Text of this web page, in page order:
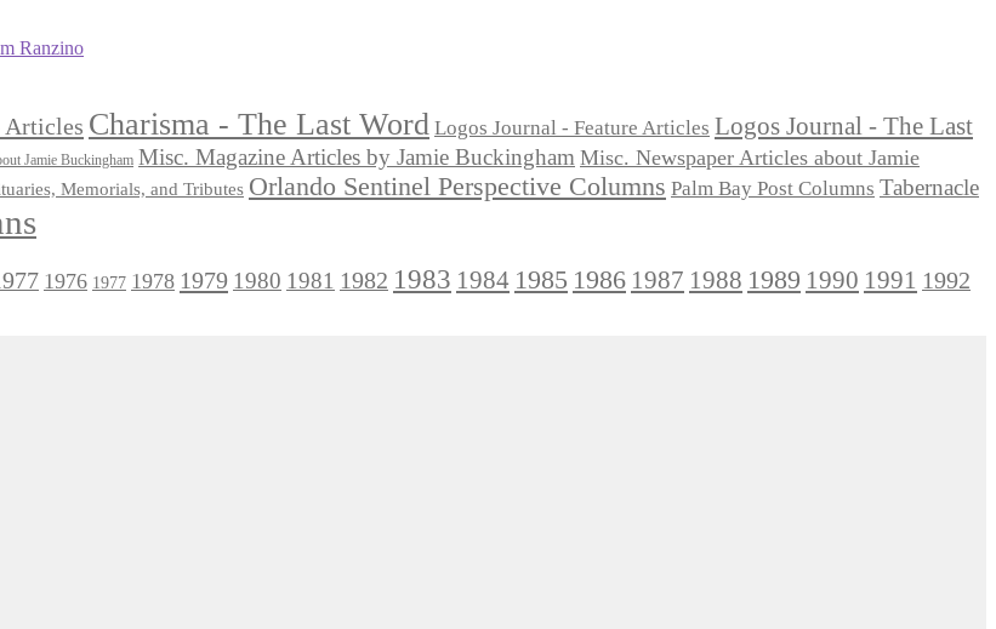
Ranzino
Articles Charisma - The Last Word Logos Journal - Feature Articles Logos Journal - The Last
Jamie Buckingham Misc. Magazine Articles by Jamie Buckingham Misc. Newspaper Articles about Jamie
Memorials, and Tributes Orlando Sentinel Perspective Columns Palm Bay Post Columns Tabernacle
1976 1977 1978 1979 1980 1981 1982 1983 1984 1985 1986 1987 1988 1989 1990 1991 1992